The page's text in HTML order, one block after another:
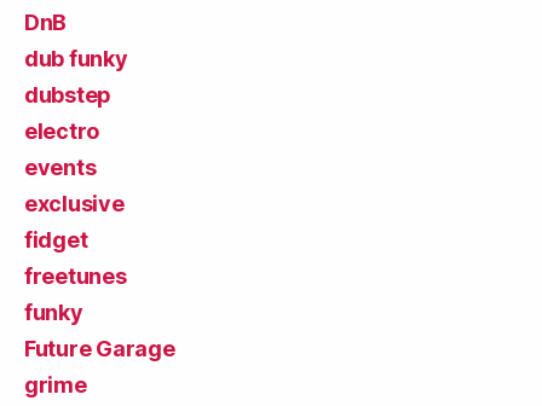
DnB
dub funky
dubstep
electro
events
exclusive
fidget
freetunes
funky
Future Garage
grime